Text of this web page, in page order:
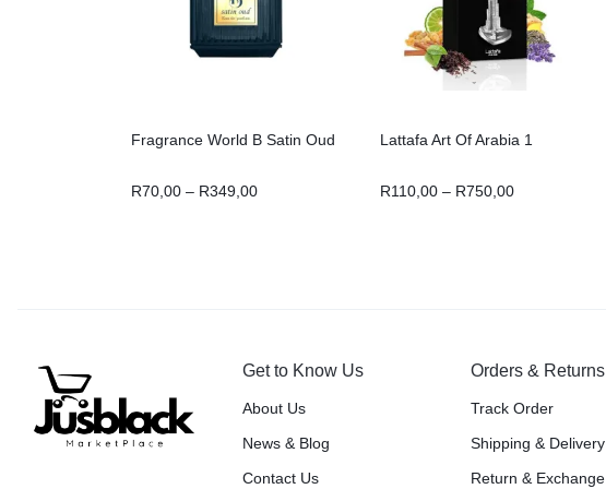
Fragrance World B Satin Oud
R70,00 – R349,00
Lattafa Art Of Arabia 1
R110,00 – R750,00
Get to Know Us
About Us
News & Blog
Contact Us
Orders & Returns
Track Order
Shipping & Delivery
Return & Exchange